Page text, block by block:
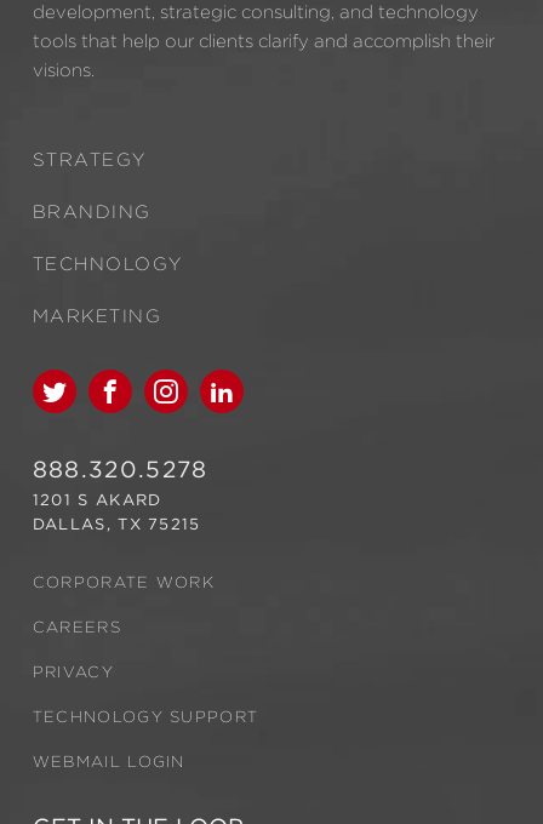
development, strategic consulting, and technology
tools that help our clients clarify and accomplish their
visions.
STRATEGY
BRANDING
TECHNOLOGY
MARKETING
888.320.5278
1201 S AKARD
DALLAS, TX 75215
CORPORATE WORK
CAREERS
PRIVACY
TECHNOLOGY SUPPORT
WEBMAIL LOGIN